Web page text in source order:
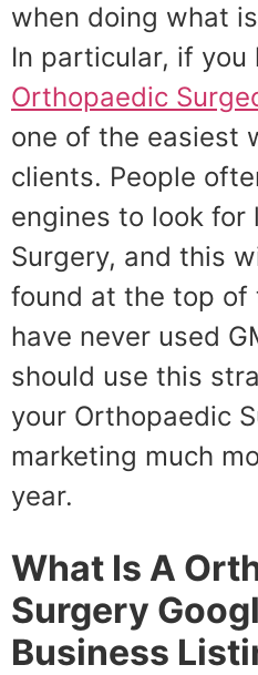
when doing what
In particular, if you
Orthopaedic
one of the easiest
clients. People
engines to look for
Surgery, and this
found at the top of
have never used
should use this
your Orthopaedic
marketing much
year.
What Is A
Surgery
Business